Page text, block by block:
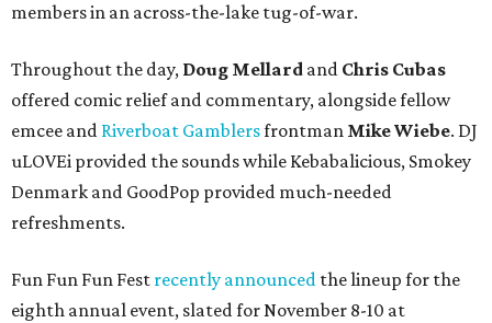
members in an across-the-lake tug-of-war.
Throughout the day, Doug Mellard and Chris Cubas
offered comic relief and commentary, alongside fellow
emcee and Riverboat Gamblersfrontman Mike Wiebe. DJ
uLOVEi provided the sounds while Kebabalicious, Smokey
Denmark and GoodPop provided much-needed
refreshments.
Fun Fun Fun Fest recently announced the lineup for the
eighth annual event, slated for November 8-10 at